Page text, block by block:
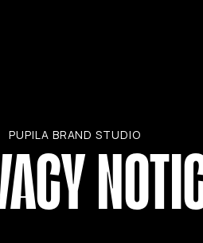
PUPILA BRAND STUDIO